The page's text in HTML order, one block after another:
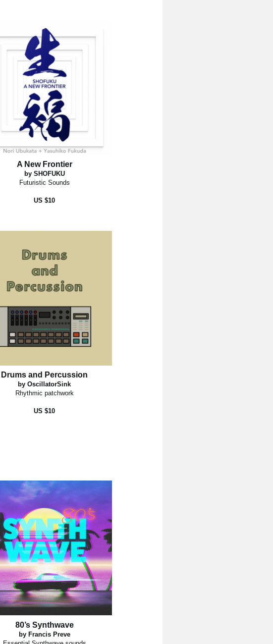
A New Frontier
by SHOFUKU
Futuristic Sounds
US $10
Drums and Percussion
by OscillatorSink
Rhythmic patchwork
US $10
80’s Synthwave
by Francis Preve